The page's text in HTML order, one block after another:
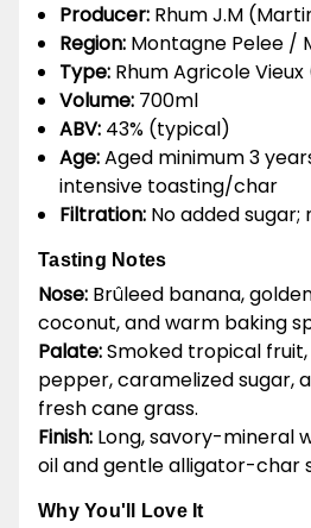
Producer: Rhum J.M
Region: Montagne Pelee /
Type: Rhum Agricole
Volume: 700ml
ABV: 43% (typical)
Age:Aged minimum 3
intensive toasting/char
Filtration: No added
Tasting Notes
Nose: Brûleed banana,
coconut, and warm baking
Palate:Smoked tropical
pepper, caramelized sugar,
fresh cane grass.
Finish: Long, savory-mineral
oil and gentle alligator-char
Why You'll Love It